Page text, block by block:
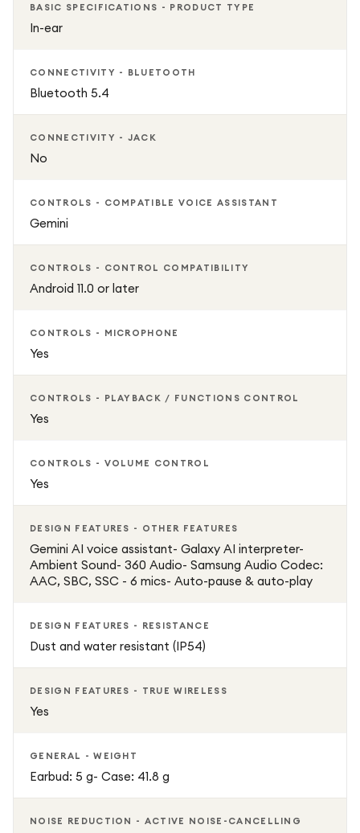
IP54 dust and splash resistance
Seamless integration with compatible Samsung Galaxy
devices
BASIC SPECIFICATIONS - PRODUCT TYPE
In-ear
CONNECTIVITY - BLUETOOTH
Bluetooth 5.4
CONNECTIVITY - JACK
No
CONTROLS - COMPATIBLE VOICE ASSISTANT
Gemini
CONTROLS - CONTROL COMPATIBILITY
Android 11.0 or later
CONTROLS - MICROPHONE
Yes
CONTROLS - PLAYBACK / FUNCTIONS CONTROL
Yes
CONTROLS - VOLUME CONTROL
Yes
DESIGN FEATURES - OTHER FEATURES
Gemini AI voice assistant- Galaxy AI interpreter-
Ambient Sound- 360 Audio- Samsung Audio Codec:
AAC, SBC, SSC - 6 mics- Auto-pause & auto-play
DESIGN FEATURES - RESISTANCE
Dust and water resistant (IP54)
DESIGN FEATURES - TRUE WIRELESS
Yes
GENERAL - WEIGHT
Earbud: 5 g- Case: 41.8 g
NOISE REDUCTION - ACTIVE NOISE-CANCELLING